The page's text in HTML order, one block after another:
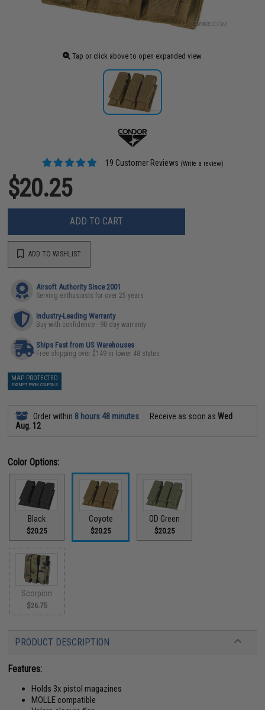
Tap or click above to open expanded view
19 Customer Reviews (Write a review)
$20.25
ADD TO CART
ADD TO WISHLIST
Airsoft Authority Since 2001
Serving enthusiasts for over 25 years
Industry-Leading Warranty
Buy with confidence - 90 day warranty
Ships Fast from US Warehouses
Free shipping over $149 in lower 48 states
MAP PROTECTED
EXEMPT FROM COUPONS
Order within 8 hours 48 minutes Receive as soon asWed
Aug. 12
Color Options:
Black
$20.25
Coyote
$20.25
OD Green
$20.25
Scorpion
$26.75
PRODUCT DESCRIPTION
Features:
Holds 3x pistol magazines
MOLLE compatible